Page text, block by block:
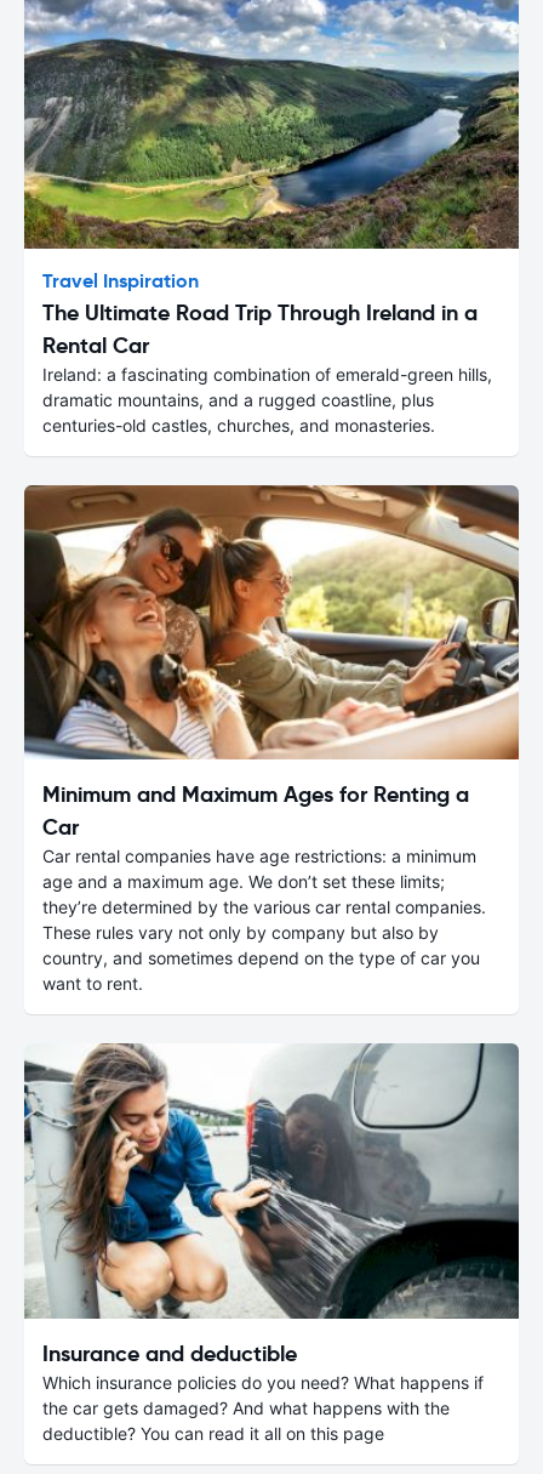
Travel Inspiration
The Ultimate Road Trip Through Ireland in a
Rental Car
Ireland: a fascinating combination of emerald-green hills,
dramatic mountains, and a rugged coastline, plus
centuries-old castles, churches, and monasteries.
Minimum and Maximum Ages for Renting a
Car
Car rental companies have age restrictions: a minimum
age and a maximum age. We don’t set these limits;
they’re determined by the various car rental companies.
These rules vary not only by company but also by
country, and sometimes depend on the type of car you
want to rent.
Insurance and deductible
Which insurance policies do you need? What happens if
the car gets damaged? And what happens with the
deductible? You can read it all on this page